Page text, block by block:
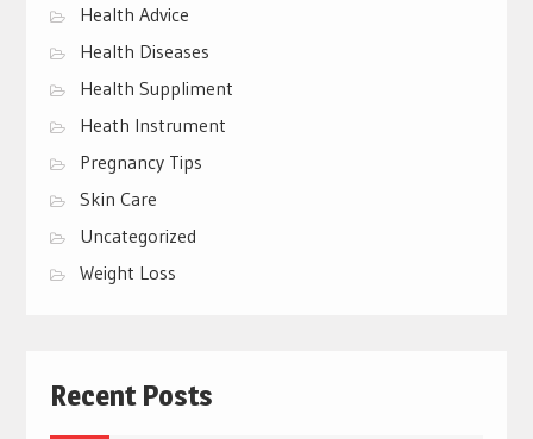
Health Advice
Health Diseases
Health Suppliment
Heath Instrument
Pregnancy Tips
Skin Care
Uncategorized
Weight Loss
Recent Posts